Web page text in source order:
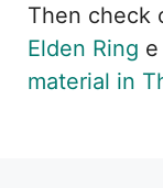
Then check
Elden Ring e
material in